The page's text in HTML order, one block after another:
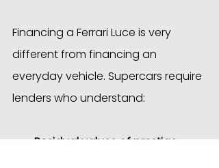
Financing a Ferrari Luce is very
different from financing an
everyday vehicle. Supercars require
lenders who understand:
Residual values of prestige